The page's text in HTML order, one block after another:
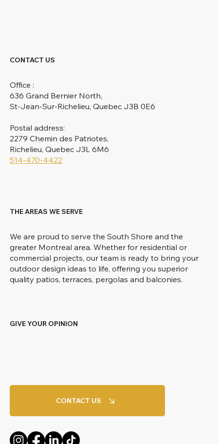
CONTACT US
Office :
636 Grand Bernier North,
St-Jean-Sur-Richelieu, Quebec J3B 0E6
Postal address:
2279 Chemin des Patriotes,
Richelieu, Quebec J3L 6M6
514-470-4422
THE AREAS WE SERVE
We are proud to serve the South Shore and the
greater Montreal area. Whether for residential or
commercial projects, our team is ready to bring your
outdoor design ideas to life, offering you superior
quality patios, terraces, pergolas and balconies.
GIVE YOUR OPINION
CONTACT US